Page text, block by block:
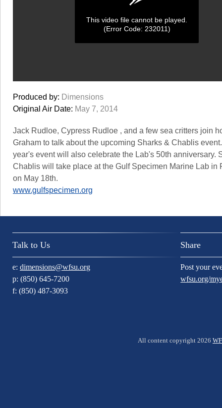
seconds
of
0
This video file cannot be played.
(Error Code: 232011)
Produced by: Dimensions
Original Air Date: May 7, 2014
Jack Rudloe, Cypress Rudloe , and a few sea critters join
Graham to talk about the upcoming Sharks & Chablis
year's event will also celebrate the Lab's 50th anniversary.
Chablis will take place at the Gulf Specimen Marine Lab in
on May 18th.
www.gulfspecimen.org
Talk to Us
e: dimensions@wfsu.org
p: (850) 645-7200
f: (850) 487-3093
Share
Post your
wfsu.org/
All content copyright 2026